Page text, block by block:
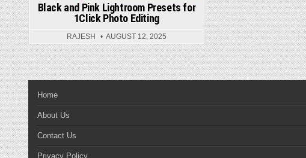
Black and Pink Lightroom Presets for
1Click Photo Editing
RAJESH AUGUST 12, 2025
Home
About Us
Contact Us
Privacy Policy